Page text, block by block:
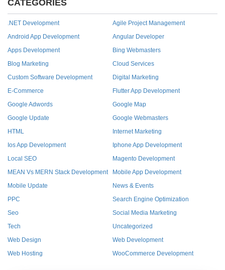
CATEGORIES
.NET Development
Agile Project Management
Android App Development
Angular Developer
Apps Development
Bing Webmasters
Blog Marketing
Cloud Services
Custom Software Development
Digital Marketing
E-Commerce
Flutter App Development
Google Adwords
Google Map
Google Update
Google Webmasters
HTML
Internet Marketing
Ios App Development
Iphone App Development
Local SEO
Magento Development
MEAN Vs MERN Stack Development
Mobile App Development
Mobile Update
News & Events
PPC
Search Engine Optimization
Seo
Social Media Marketing
Tech
Uncategorized
Web Design
Web Development
Web Hosting
WooCommerce Development